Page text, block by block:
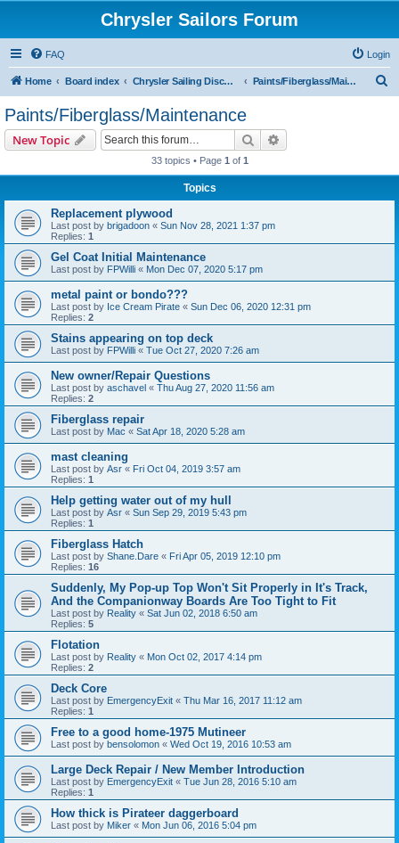
Chrysler Sailors Forum
FAQ Login
Home Board index Chrysler Sailing Discussion Paints/Fiberglass/Maintenance
Paints/Fiberglass/Maintenance
New Topic Search
33 topics • Page 1 of 1
Topics
Replacement plywood
Last post by brigadoon « Sun Nov 28, 2021 1:37 pm
Replies: 1
Gel Coat Initial Maintenance
Last post by FPWilli « Mon Dec 07, 2020 5:17 pm
metal paint or bondo???
Last post by Ice Cream Pirate « Sun Dec 06, 2020 12:31 pm
Replies: 2
Stains appearing on top deck
Last post by FPWilli « Tue Oct 27, 2020 7:26 am
New owner/Repair Questions
Last post by aschavel « Thu Aug 27, 2020 11:56 am
Replies: 2
Fiberglass repair
Last post by Mac « Sat Apr 18, 2020 5:28 am
mast cleaning
Last post by Asr « Fri Oct 04, 2019 3:57 am
Replies: 1
Help getting water out of my hull
Last post by Asr « Sun Sep 29, 2019 5:43 pm
Replies: 1
Fiberglass Hatch
Last post by Shane.Dare « Fri Apr 05, 2019 12:10 pm
Replies: 16
Suddenly, My Pop-up Top Won't Sit Properly in It's Track,
And the Companionway Boards Are Too Tight to Fit
Last post by Reality « Sat Jun 02, 2018 6:50 am
Replies: 5
Flotation
Last post by Reality « Mon Oct 02, 2017 4:14 pm
Replies: 2
Deck Core
Last post by EmergencyExit « Thu Mar 16, 2017 11:12 am
Replies: 1
Free to a good home-1975 Mutineer
Last post by bensolomon « Wed Oct 19, 2016 10:53 am
Large Deck Repair / New Member Introduction
Last post by EmergencyExit « Tue Jun 28, 2016 5:10 am
Replies: 1
How thick is Pirateer daggerboard
Last post by Miker « Mon Jun 06, 2016 5:04 pm